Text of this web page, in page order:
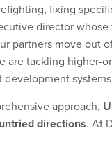
fixing
director
partners move out
are tackling higher-
approach,
directions. At